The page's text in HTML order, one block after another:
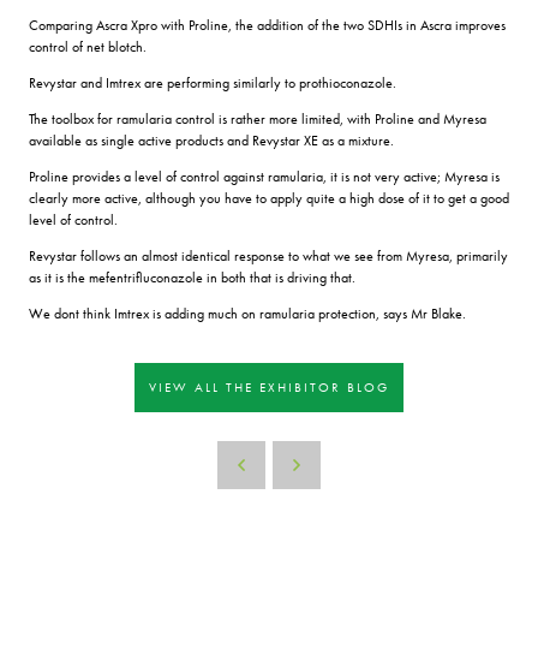
Comparing Ascra Xpro with Proline, the addition of the two SDHIs in Ascra improves
control of net blotch.
Revystar and Imtrex are performing similarly to prothioconazole.
The toolbox for ramularia control is rather more limited, with Proline and Myresa
available as single active products and Revystar XE as a mixture.
Proline provides a level of control against ramularia, it is not very active; Myresa is
clearly more active, although you have to apply quite a high dose of it to get a good
level of control.
Revystar follows an almost identical response to what we see from Myresa, primarily
as it is the mefentrifluconazole in both that is driving that.
We dont think Imtrex is adding much on ramularia protection, says Mr Blake.
VIEW ALL THE EXHIBITOR BLOG